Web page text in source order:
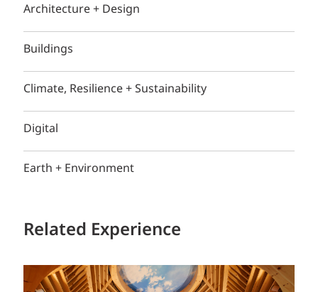
Architecture + Design
Buildings
Climate, Resilience + Sustainability
Digital
Earth + Environment
Related Experience